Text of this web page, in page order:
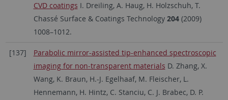
CVD coatings I. Dreiling, A. Haug, H. Holzschuh, T.
Chassé Surface & Coatings Technology 204 (2009)
1008–1012.
[137]
Parabolic mirror-assisted tip-enhanced spectroscopic
imaging for non-transparent materials D. Zhang, X.
Wang, K. Braun, H.-J. Egelhaaf, M. Fleischer, L.
Hennemann, H. Hintz, C. Stanciu, C. J. Brabec, D. P.